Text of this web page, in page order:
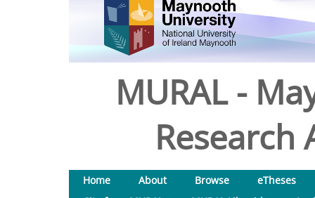
MURAL -
Research
Home About Browse
eTheses